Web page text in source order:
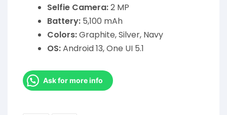
Selfie Camera:2 MP
Battery: 5,100 mAh
Colors:Graphite, Silver, Navy
OS:Android 13, One UI 5.1
Ask for more info